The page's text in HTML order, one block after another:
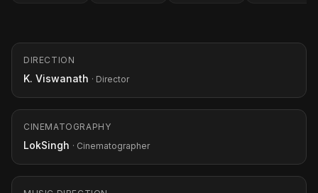
DIRECTION
K. Viswanath · Director
CINEMATOGRAPHY
LokSingh · Cinematographer